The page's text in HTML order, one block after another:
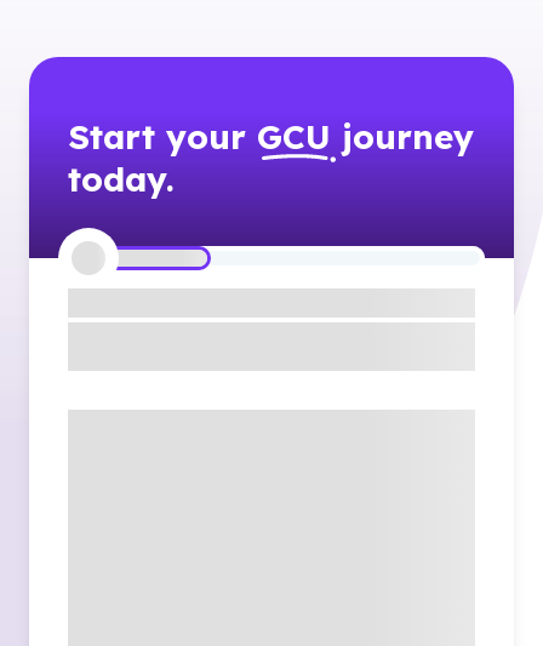
Start your GCU journey
today.